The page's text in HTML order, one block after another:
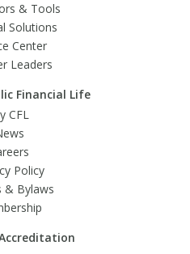
& Tools
Solutions
Center
Leaders
Financial Life
CFL
Policy
& Bylaws